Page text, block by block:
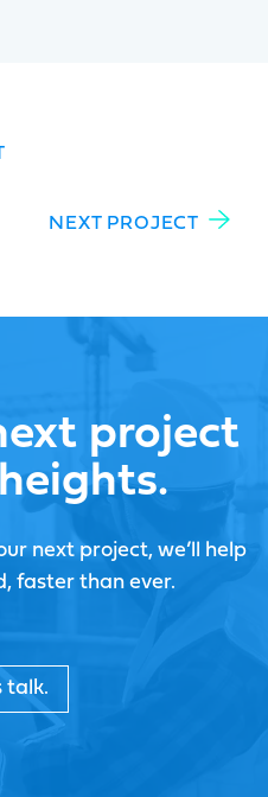
NEXT PROJECT
project
next project, we’ll help
faster than ever.
talk.